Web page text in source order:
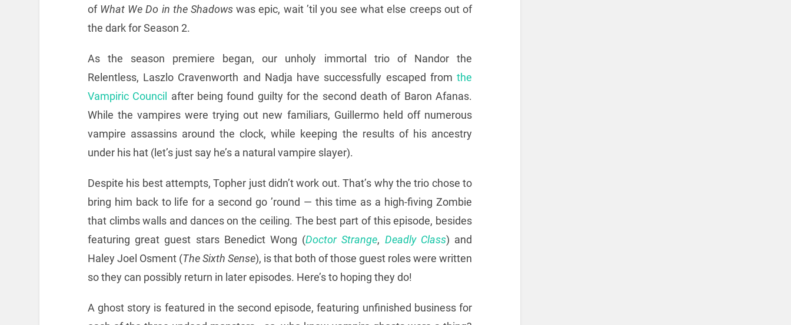
of What We Do in the Shadowswas epic, wait ’til you see what else creeps out of
the dark for Season 2.
As the season premiere began, our unholy immortal trio of Nandor the
Relentless, Laszlo Cravenworth and Nadja have successfully escaped fromthe
Vampiric Council
after being found guilty for the second death of Baron Afanas.
While the vampires were trying out new familiars, Guillermo held off numerous
vampire assassins around the clock, while keeping the results of his ancestry
under his hat (let’s just say he’s a natural vampire slayer).
Despite his best attempts, Topher just didn’t work out. That’s why the trio chose to
bring him back to life for a second go ’round — this time as a high-fiving Zombie
that climbs walls and dances on the ceiling. The best part of this episode, besides
featuring great guest stars Benedict Wong (Doctor Strange, Deadly Class) and
Haley Joel Osment (The Sixth Sense), is that both of those guest roles were written
so they can possibly return in later episodes. Here’s to hoping they do!
A ghost story is featured in the second episode, featuring unfinished business for